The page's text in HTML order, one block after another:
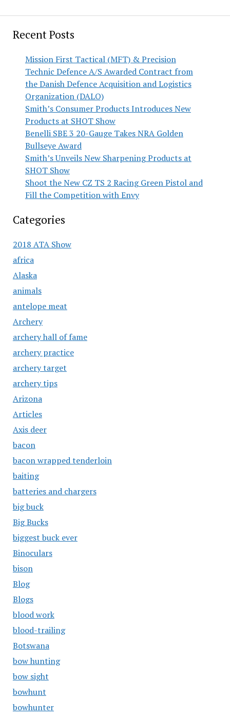
Recent Posts
Mission First Tactical (MFT) & Precision
Technic Defence A/S Awarded Contract from
the Danish Defence Acquisition and Logistics
Organization (DALO)
Smith’s Consumer Products Introduces New
Products at SHOT Show
Benelli SBE 3 20-Gauge Takes NRA Golden
Bullseye Award
Smith’s Unveils New Sharpening Products at
SHOT Show
Shoot the New CZ TS 2 Racing Green Pistol and
Fill the Competition with Envy
Categories
2018 ATA Show
africa
Alaska
animals
antelope meat
Archery
archery hall of fame
archery practice
archery target
archery tips
Arizona
Articles
Axis deer
bacon
bacon wrapped tenderloin
baiting
batteries and chargers
big buck
Big Bucks
biggest buck ever
Binoculars
bison
Blog
Blogs
blood work
blood-trailing
Botswana
bow hunting
bow sight
bowhunt
bowhunter